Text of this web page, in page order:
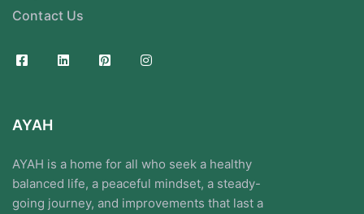
Contact Us
AYAH
AYAH is a home for all who seek a healthy
balanced life, a peaceful mindset, a steady-
going journey, and improvements that last a